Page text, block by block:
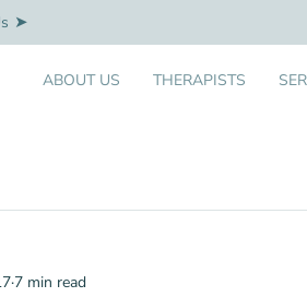
ABOUT US THERAPISTS
·7 min read